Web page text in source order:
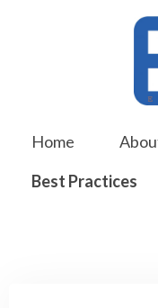
Home
Best Practices